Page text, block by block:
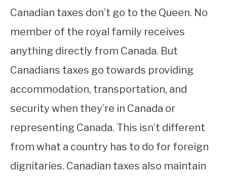
Canadian taxes don’t go to the Queen. No
member of the royal family receives
anything directly from Canada. But
Canadians taxes go towards providing
accommodation, transportation, and
security when they’re in Canada or
representing Canada. This isn’t different
from what a country has to do for foreign
dignitaries. Canadian taxes also maintain